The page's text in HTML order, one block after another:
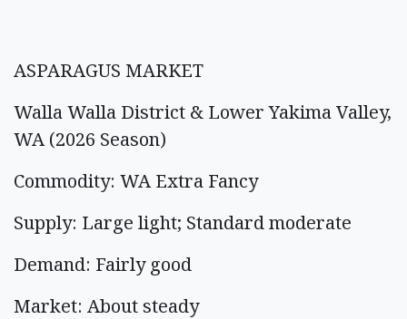
ASPARAGUS MARKET
Walla Walla District & Lower Yakima Valley,
WA (2026 Season)
Commodity: WA Extra Fancy
Supply: Large light; Standard moderate
Demand: Fairly good
Market: About steady